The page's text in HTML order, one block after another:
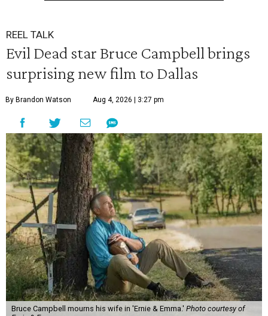
REEL TALK
Evil Dead star Bruce Campbell brings
surprising new film to Dallas
By Brandon Watson Aug 4, 2026 | 3:27 pm
Bruce Campbell mourns his wife in 'Ernie & Emma.' Photo courtesy of